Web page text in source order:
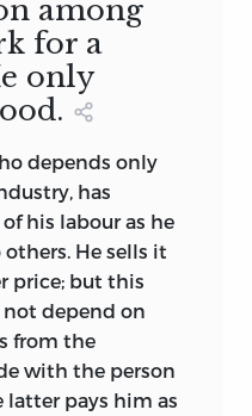
among
for a
only
depends only
has
his labour as he
He sells it
price; but this
depend on
from the
with the person
latter pays him as